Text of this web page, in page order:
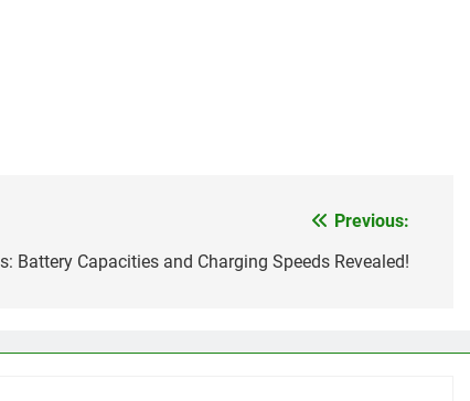
Previous:
Battery Capacities and Charging Speeds Revealed!